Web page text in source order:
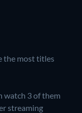
the most titles
watch 3 of them
streaming